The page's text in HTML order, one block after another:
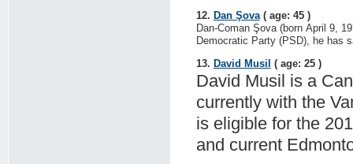
12. Dan Şova( age: 45 )
Dan-Coman Şova (born April 9,
Democratic Party (PSD), he has
13. David Musil ( age: 25 )
David Musil is a
currently with the
is eligible for the
and current